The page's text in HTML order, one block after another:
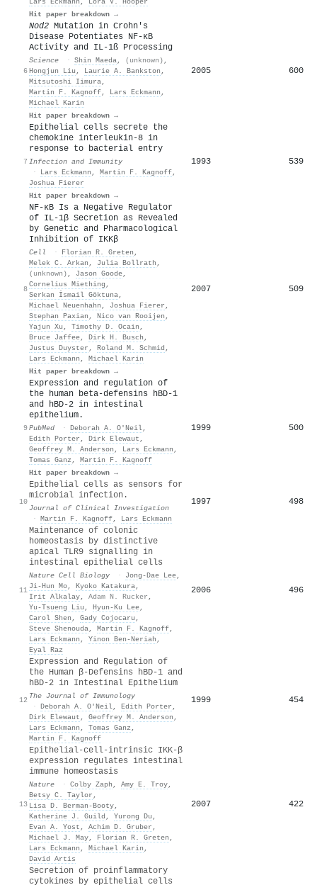
Hit paper breakdown →
6
Nod2 Mutation in Crohn's
Disease Potentiates NF-κB
Activity and IL-1ß Processing
Science · Shin Maeda, (unknown) ,
Hongjun Liu , Laurie A. Bankston ,
Mitsutoshi Iimura,
Martin F. Kagnoff, Lars Eckmann ,
Michael Karin
Hit paper breakdown →
2005 600
7
Epithelial cells secrete the
chemokine interleukin-8 in
response to bacterial entry
Infection and Immunity
·
Lars Eckmann , Martin F. Kagnoff,
Joshua Fierer
Hit paper breakdown →
1993 539
8
NF-κB Is a Negative Regulator
of IL-1β Secretion as Revealed
by Genetic and Pharmacological
Inhibition of IKKβ
Cell · Florian R. Greten ,
Melek C. Arkan , Julia Bollrath ,
(unknown) , Jason Goode,
Cornelius Miething ,
Serkan İsmail Göktuna,
Michael Neuenhahn , Joshua Fierer ,
Stephan Paxian , Nico van Rooijen ,
Yajun Xu , Timothy D. Ocain ,
Bruce Jaffee, Dirk H. Busch ,
Justus Duyster , Roland M. Schmid ,
Lars Eckmann , Michael Karin
Hit paper breakdown →
2007 509
9
Expression and regulation of
the human beta-defensins hBD-1
and hBD-2 in intestinal
epithelium.
PubMed · Deborah A. O′Neil,
Edith Porter , Dirk Elewaut ,
Geoffrey M. Anderson , Lars Eckmann ,
Tomas Ganz , Martin F. Kagnoff
Hit paper breakdown →
1999 500
10
Epithelial cells as sensors for
microbial infection.
Journal of Clinical Investigation
· Martin F. Kagnoff, Lars Eckmann
1997 498
11
Maintenance of colonic
homeostasis by distinctive
apical TLR9 signalling in
intestinal epithelial cells
Nature Cell Biology · Jong‐Dae Lee,
Ji‐Hun Mo, Kyoko Katakura,
Irit Alkalay, Adam N. Rucker ,
Yu‐Tsueng Liu , Hyun‐Ku Lee,
Carol Shen , Gady Cojocaru ,
Steve Shenouda, Martin F. Kagnoff,
Lars Eckmann , Yinon Ben‐Neriah ,
Eyal Raz
2006 496
12
Expression and Regulation of
the Human β-Defensins hBD-1 and
hBD-2 in Intestinal Epithelium
The Journal of Immunology
· Deborah A. O′Neil, Edith Porter ,
Dirk Elewaut , Geoffrey M. Anderson ,
Lars Eckmann , Tomas Ganz ,
Martin F. Kagnoff
1999 454
13
Epithelial-cell-intrinsic IKK-β
expression regulates intestinal
immune homeostasis
Nature · Colby Zaph , Amy E. Troy,
Betsy C. Taylor ,
Lisa D. Berman-Booty,
Katherine J. Guild , Yurong Du ,
Evan A. Yost , Achim D. Gruber ,
Michael J. May, Florian R. Greten ,
Lars Eckmann , Michael Karin ,
David Artis
2007 422
Secretion of proinflammatory
cytokines by epithelial cells